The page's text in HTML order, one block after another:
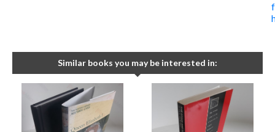
Similar books you may be interested in: